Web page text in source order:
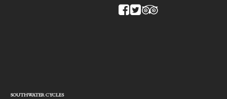
SOUTHWATER CYCLES